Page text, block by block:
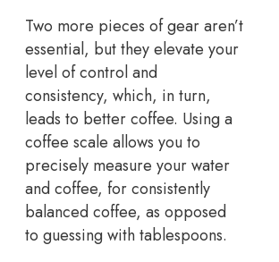
Two more pieces of gear aren’t
essential, but they elevate your
level of control and
consistency, which, in turn,
leads to better coffee. Using a
coffee scale allows you to
precisely measure your water
and coffee, for consistently
balanced coffee, as opposed
to guessing with tablespoons.